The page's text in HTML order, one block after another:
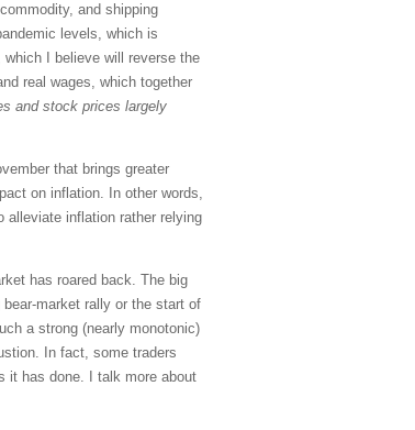
and shipping
levels, which is
I believe will reverse the
real wages, which together
and stock prices largely
that brings greater
on inflation. In other words,
alleviate inflation rather relying
has roared back. The big
market rally or the start of
a strong (nearly monotonic)
In fact, some traders
it has done. I talk more about